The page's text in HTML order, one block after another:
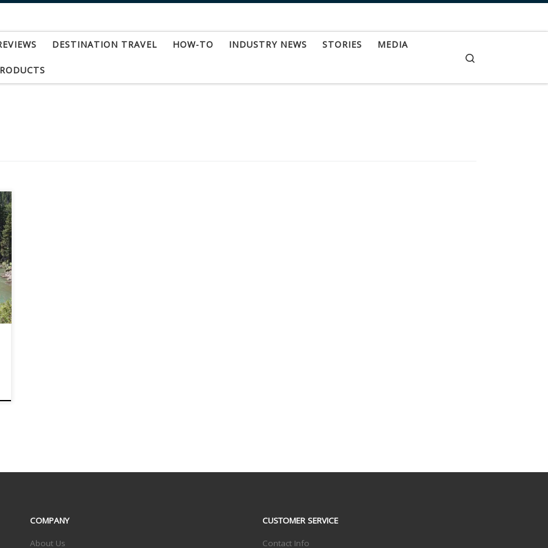
DESTINATION TRAVEL HOW-TO INDUSTRY NEWS STORIES MEDIA
COMPANY
About Us
CUSTOMER SERVICE
Contact Info